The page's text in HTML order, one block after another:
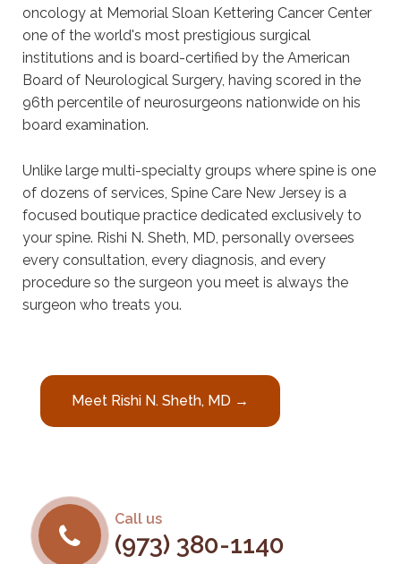
oncology at Memorial Sloan Kettering Cancer Center
one of the world's most prestigious surgical
institutions and is board-certified by the American
Board of Neurological Surgery, having scored in the
96th percentile of neurosurgeons nationwide on his
board examination.
Unlike large multi-specialty groups where spine is one
of dozens of services, Spine Care New Jersey is a
focused boutique practice dedicated exclusively to
your spine. Rishi N. Sheth, MD, personally oversees
every consultation, every diagnosis, and every
procedure so the surgeon you meet is always the
surgeon who treats you.
Meet Rishi N. Sheth, MD →
Call us
(973) 380-1140